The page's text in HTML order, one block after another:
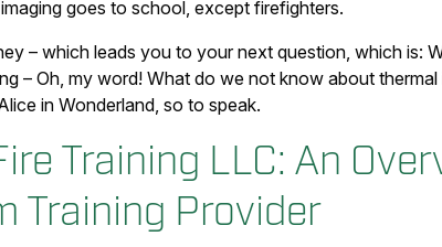
goes to school, except firefighters.
– which leads you to your next question, which is:
– Oh, my word! What do we not know about thermal
in Wonderland, so to speak.
Training LLC: An
Training Provider